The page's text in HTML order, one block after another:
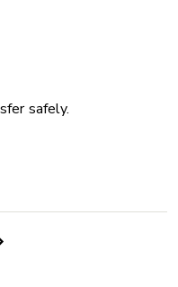
safely.